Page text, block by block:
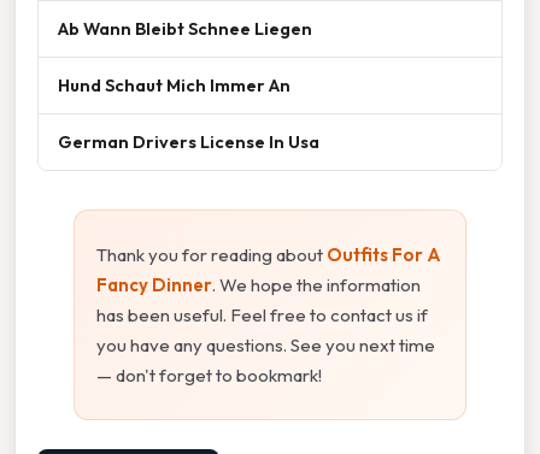
Ab Wann Bleibt Schnee Liegen
Hund Schaut Mich Immer An
German Drivers License In Usa
Thank you for reading about Outfits For A
Fancy Dinner. We hope the information
has been useful. Feel free to contact us if
you have any questions. See you next time
— don't forget to bookmark!